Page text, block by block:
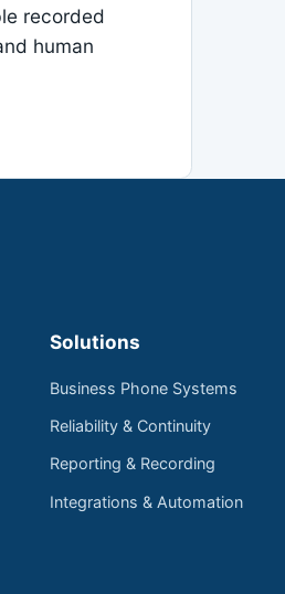
recorded
human
Solutions
Business Phone Systems
Reliability & Continuity
Reporting & Recording
Integrations & Automation